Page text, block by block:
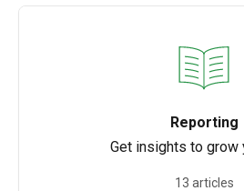
Reporting
Get insights to grow
13 articles